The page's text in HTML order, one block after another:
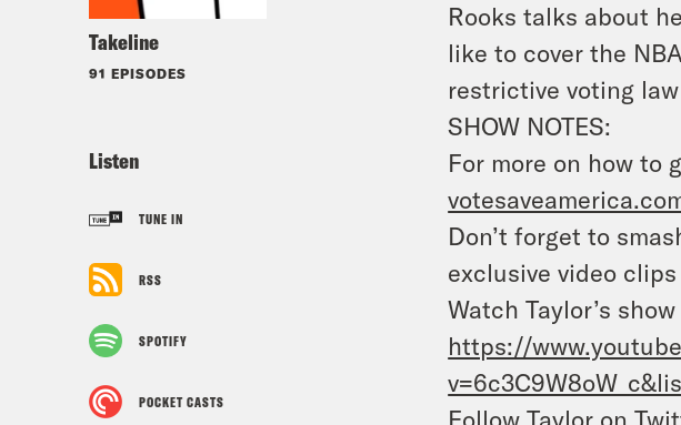
Takeline
91 EPISODES
Listen
TUNE IN
RSS
SPOTIFY
POCKET CASTS
Rooks talks about
like to cover the
restrictive voting
SHOW NOTES:
For more on how to
Don’t forget to
exclusive video
Watch Taylor’s
https://
Follow Taylor on